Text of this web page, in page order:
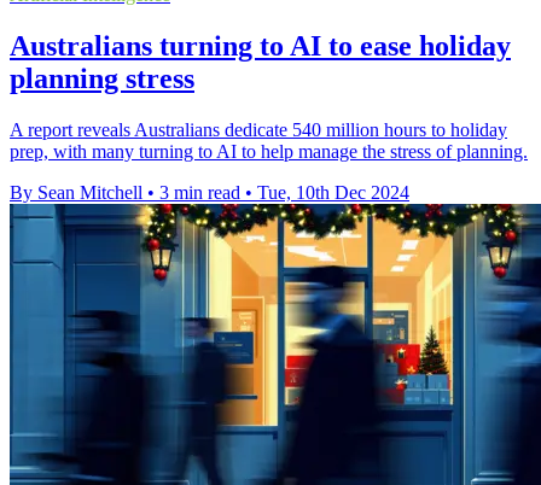
Australians turning to AI to ease holiday
planning stress
A report reveals Australians dedicate 540 million hours to holiday
prep, with many turning to AI to help manage the stress of planning.
By Sean Mitchell • 3 min read • Tue, 10th Dec 2024